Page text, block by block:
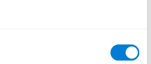
to exercise naming, spatial perception,